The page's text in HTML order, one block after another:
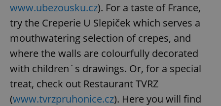
www.ubezousku.cz). For a taste of France,
try the Creperie U Slepiček which serves a
mouthwatering selection of crepes, and
where the walls are colourfully decorated
with children´s drawings. Or, for a special
treat, check out Restaurant TVRZ
(www.tvrzpruhonice.cz). Here you will find